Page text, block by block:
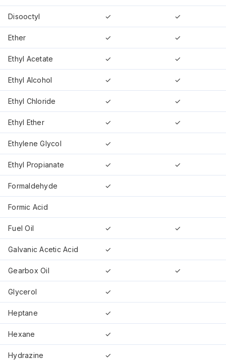
Disooctyl ✓ ✓
Ether ✓ ✓
Ethyl Acetate ✓ ✓
Ethyl Alcohol ✓ ✓
Ethyl Chloride ✓ ✓
Ethyl Ether ✓ ✓
Ethylene Glycol ✓
Ethyl Propianate ✓ ✓
Formaldehyde ✓
Formic Acid
Fuel Oil ✓ ✓
Galvanic Acetic Acid ✓
Gearbox Oil ✓ ✓
Glycerol ✓
Heptane ✓
Hexane ✓
Hydrazine ✓